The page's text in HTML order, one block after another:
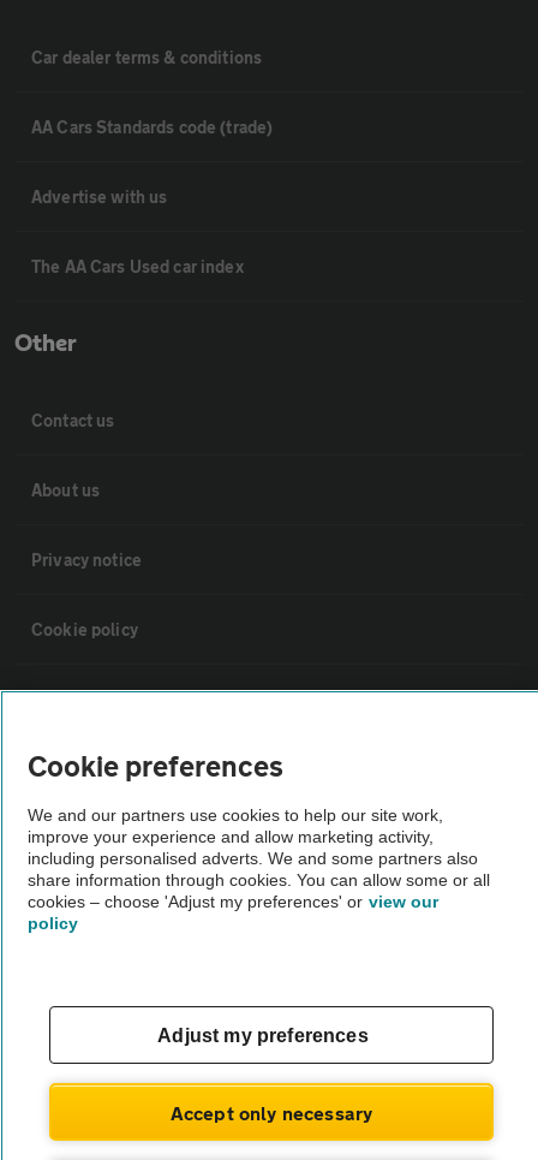
Car dealer terms & conditions
AA Cars Standards code (trade)
Advertise with us
The AA Cars Used car index
Other
Contact us
About us
Privacy notice
Cookie policy
Sitemap
Vehicle Inspections
The AA recommends an AA Cars Vehicle Inspection before purchase.
Not all cars are mechanically checked by the AA.
Vehicle Inspection
theAA.com
Company No. 4546950 | VAT No. 188 0311 10
Cookie preferences
We and our partners use cookies to help our site work,
improve your experience and allow marketing activity,
including personalised adverts. We and some partners also
share information through cookies. You can allow some or all
cookies – choose 'Adjust my preferences' or view our
policy
Adjust my preferences
Accept only necessary